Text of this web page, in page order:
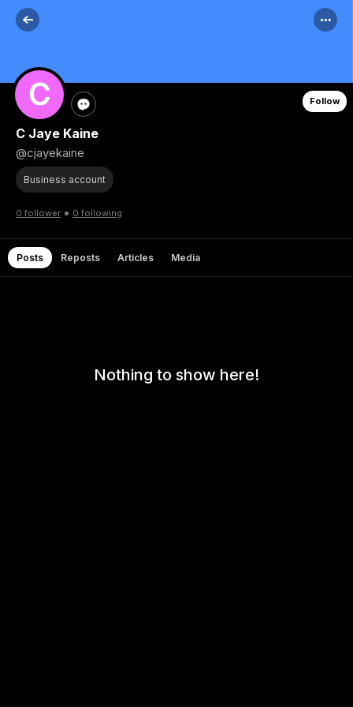
Follow
C Jaye Kaine
@cjayekaine
Business account
0 follower • 0 following
Posts Reposts Articles Media
Nothing to show here!